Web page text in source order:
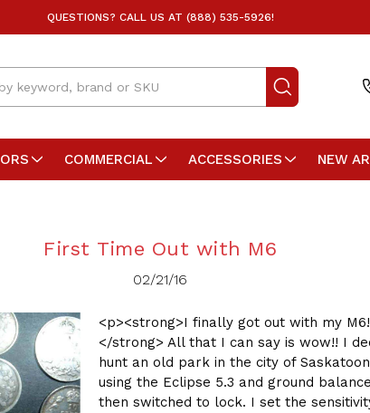
QUESTIONS? CALL US AT (888) 535-5926!
COMMERCIAL ACCESSORIES NEW
First Time Out with M6
02/21/16
<p><strong>I finally got out with my M6!
</strong> All that I can say is wow!! I
hunt an old park in the city of
using the Eclipse 5.3 and ground
then switched to lock. I set the